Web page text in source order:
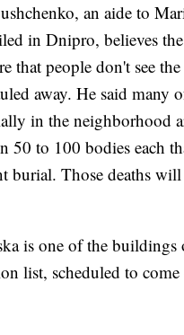
an aide to
in Dnipro, believes
that people don't see
away. He said many
in the neighborhood
50 to 100 bodies each
burial. Those deaths
is one of the buildings
list, scheduled to